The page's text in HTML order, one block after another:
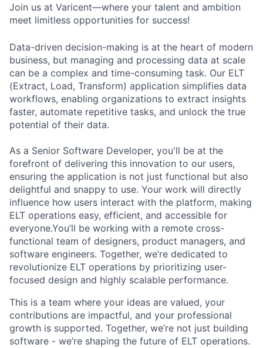
Join us at Varicent—where your talent and ambition
meet limitless opportunities for success!
Data-driven decision-making is at the heart of modern
business, but managing and processing data at scale
can be a complex and time-consuming task. Our ELT
(Extract, Load, Transform) application simplifies data
workflows, enabling organizations to extract insights
faster, automate repetitive tasks, and unlock the true
potential of their data.
As a Senior Software Developer, you'll be at the
forefront of delivering this innovation to our users,
ensuring the application is not just functional but also
delightful and snappy to use. Your work will directly
influence how users interact with the platform, making
ELT operations easy, efficient, and accessible for
everyone.You’ll be working with a remote cross-
functional team of designers, product managers, and
software engineers. Together, we’re dedicated to
revolutionize ELT operations by prioritizing user-
focused design and highly scalable performance.
This is a team where your ideas are valued, your
contributions are impactful, and your professional
growth is supported. Together, we’re not just building
software - we’re shaping the future of ELT operations.